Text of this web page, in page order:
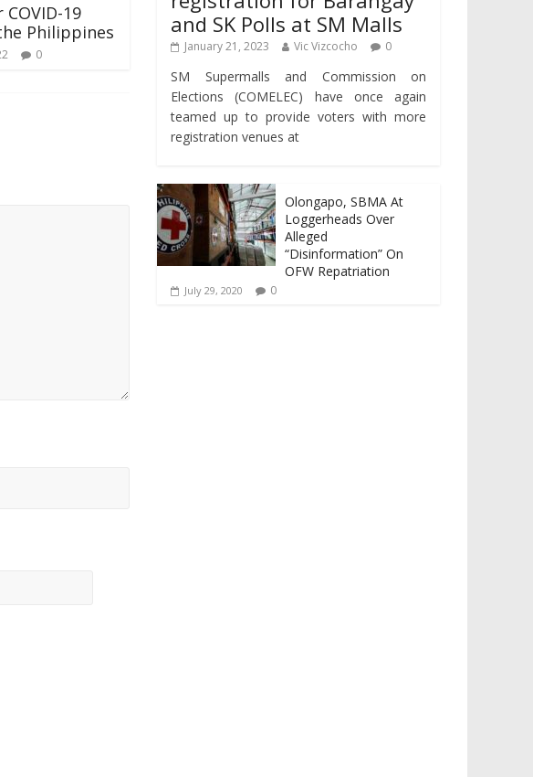
19
Philippines
0
and SK Polls at SM Malls
January 21, 2023 Vic Vizcocho 0
SM Supermalls and Commission on
Elections (COMELEC) have once again
teamed up to provide voters with more
registration venues at
Olongapo, SBMA At
Loggerheads Over
Alleged
“Disinformation” On
OFW Repatriation
July 29, 2020 0